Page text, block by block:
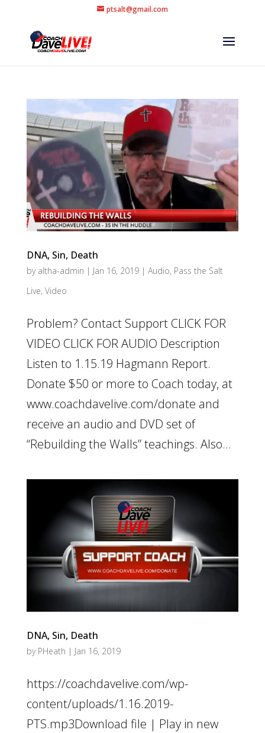
ptsalt@gmail.com
DNA, Sin, Death
by altha-admin | Jan 16, 2019| Audio, Pass the Salt
Live, Video
Problem? Contact Support CLICK FOR
VIDEO CLICK FOR AUDIO Description
Listen to 1.15.19 Hagmann Report.
Donate $50 or more to Coach today, at
www.coachdavelive.com/donate and
receive an audio and DVD set of
“Rebuilding the Walls” teachings. Also...
DNA, Sin, Death
by PHeath | Jan 16, 2019
https://coachdavelive.com/wp-
content/uploads/1.16.2019-
PTS.mp3Download file | Play in new